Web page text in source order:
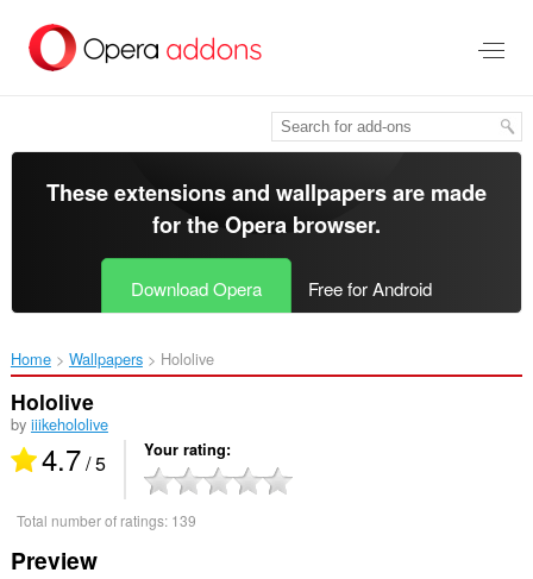
main
These extensions and wallpapers are made
for theOpera browser.
Download Opera Free for Android
Home Wallpapers Hololive‎
Hololive
by iiikehololive
4.7/ 5 Your rating
Total number of ratings: 139
Preview